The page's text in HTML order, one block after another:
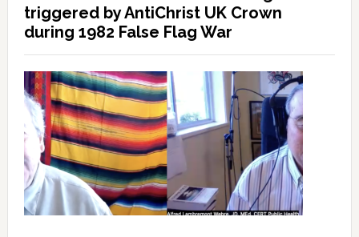
triggered by AntiChrist UK Crown
during 1982 False Flag War